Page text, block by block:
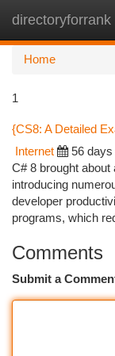
directoryforrank
Home
1
{CS8: A Detailed
Internet 56 days
C# 8 brought
introducing
developer
programs, which
Comments
Submit a